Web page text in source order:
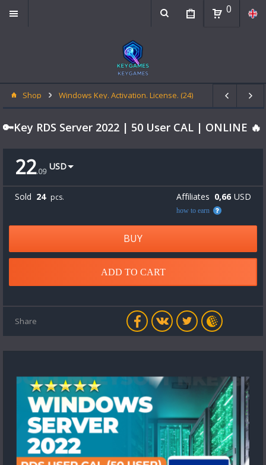
0
Shop Windows Key. Activation. License. (24)
🔑Key RDS Server 2022 | 50 User CAL | ONLINE 🔥
22.09 USD
Sold 24 pcs. Affiliates 0,66 USD
how to earn
BUY
ADD TO CART
Share